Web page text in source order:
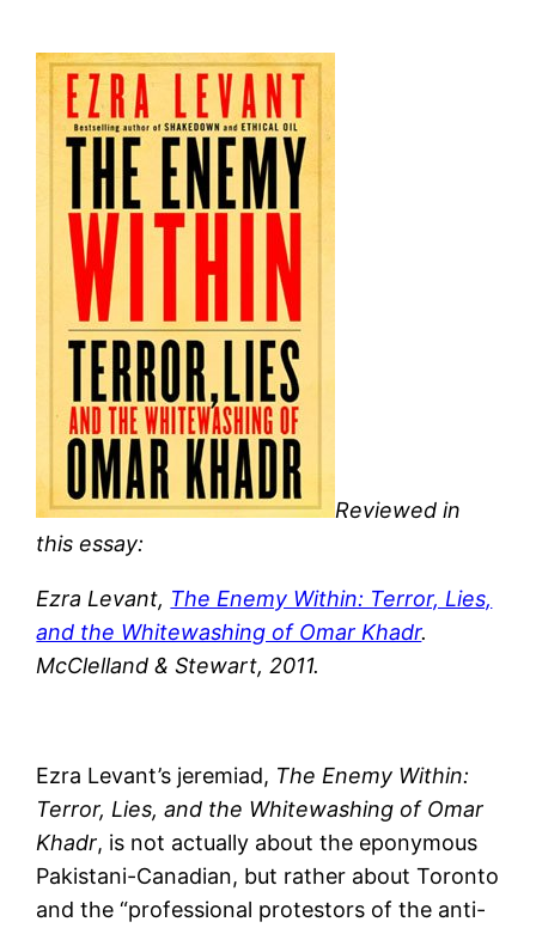
Reviewed in
this essay:
Ezra Levant, The Enemy Within: Terror, Lies,
and the Whitewashing of Omar Khadr.
McClelland & Stewart, 2011.
Ezra Levant’s jeremiad, The Enemy Within:
Terror, Lies, and the Whitewashing of Omar
Khadr, is not actually about the eponymous
Pakistani-Canadian, but rather about Toronto
and the “professional protestors of the anti-